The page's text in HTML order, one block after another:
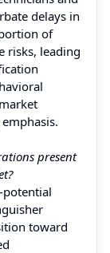
delays in
of
risks, leading
present
potential
toward